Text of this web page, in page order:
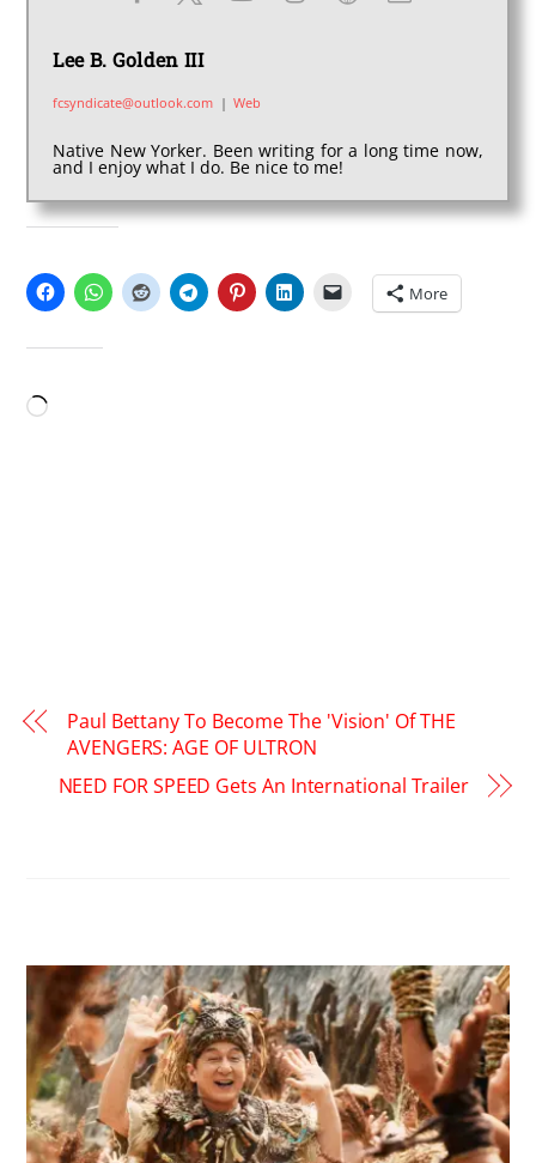
Lee B. Golden III
fcsyndicate@outlook.com | Web
Native New Yorker. Been writing for a long time now,
and I enjoy what I do. Be nice to me!
More
Loading…
Paul Bettany To Become The 'Vision' Of THE
AVENGERS: AGE OF ULTRON
NEED FOR SPEED Gets An International Trailer